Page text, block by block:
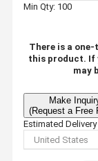
Min Qty: 100
There is a
this product. If
may
Make
(Request a Free
Estimated